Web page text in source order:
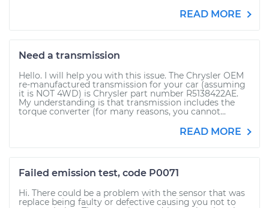
READ MORE
Need a transmission
Hello. I will help you with this issue. The Chrysler OEM
re-manufactured transmission for your car (assuming
it is NOT 4WD) is Chrysler part number R5138422AE.
My understanding is that transmission includes the
torque converter (for many reasons, you cannot...
READ MORE
Failed emission test, code P0071
Hi. There could be a problem with the sensor that was
replace being faulty or defective causing you not to